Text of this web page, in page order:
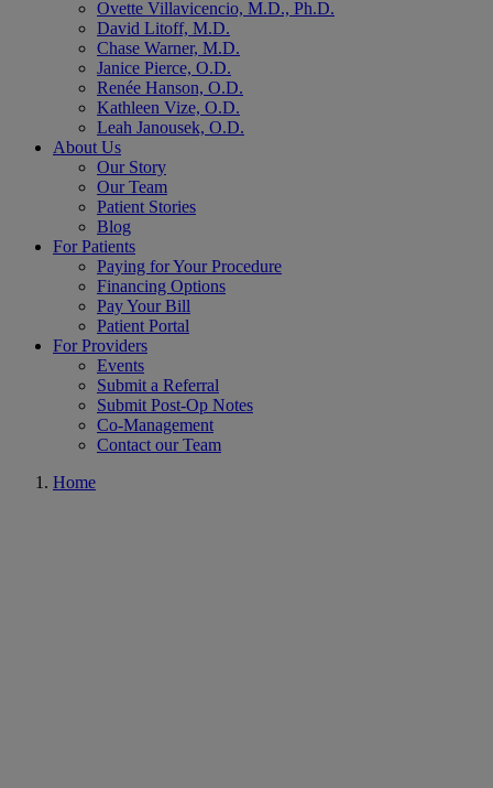
Ovette Villavicencio, M.D., Ph.D.
David Litoff, M.D.
Chase Warner, M.D.
Janice Pierce, O.D.
Renée Hanson, O.D.
Kathleen Vize, O.D.
Leah Janousek, O.D.
About Us
Our Story
Our Team
Patient Stories
Blog
For Patients
Paying for Your Procedure
Financing Options
Pay Your Bill
Patient Portal
For Providers
Events
Submit a Referral
Submit Post-Op Notes
Co-Management
Contact our Team
Home